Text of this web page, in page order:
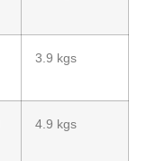
3.9 kgs
4.9 kgs